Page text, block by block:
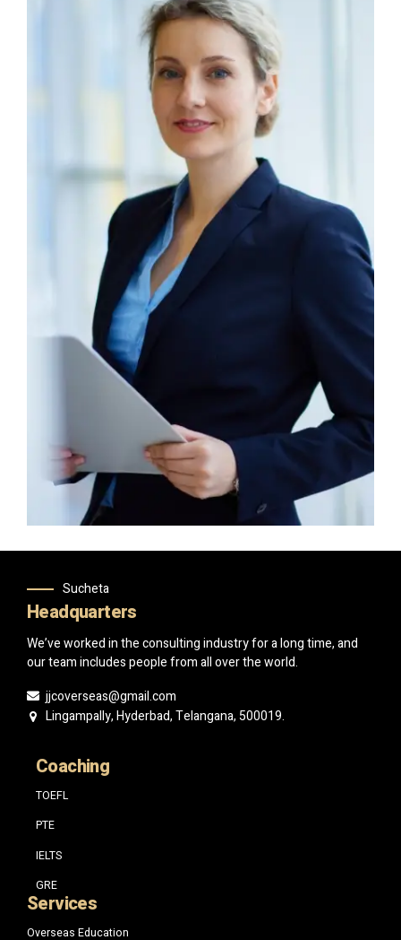
Sucheta
Headquarters
We’ve worked in the consulting industry for a long time, and
our team includes people from all over the world.
jjcoverseas@gmail.com
Lingampally, Hyderbad, Telangana, 500019.
Coaching
TOEFL
PTE
IELTS
GRE
Services
Overseas Education